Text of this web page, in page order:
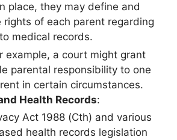
place, they may define and
rights of each parent regarding
medical records.
example, a court might grant
parental responsibility to one
in certain circumstances.
Health Records:
Act 1988 (Cth) and various
health records legislation